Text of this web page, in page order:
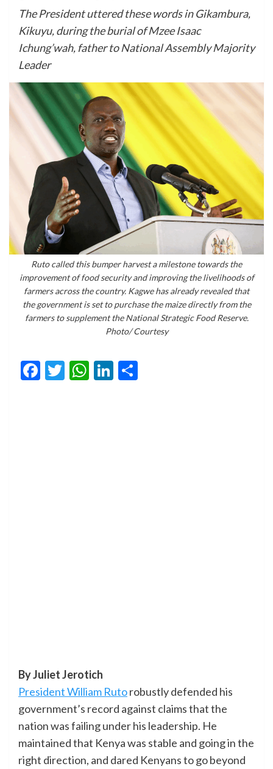
The President uttered these words in Gikambura,
Kikuyu, during the burial of Mzee Isaac
Ichung’wah, father to National Assembly Majority
Leader
Ruto called this bumper harvest a milestone towards the
improvement of food security and improving the livelihoods of
farmers across the country. Kagwe has already revealed that
the government is set to purchase the maize directly from the
farmers to supplement the National Strategic Food Reserve.
Photo/ Courtesy
Facebook
Twitter
WhatsApp
LinkedIn
By Juliet Jerotich
President William Rutorobustly defended his
government’s record against claims that the
nation was failing under his leadership. He
maintained that Kenya was stable and going in the
right direction, and dared Kenyans to go beyond